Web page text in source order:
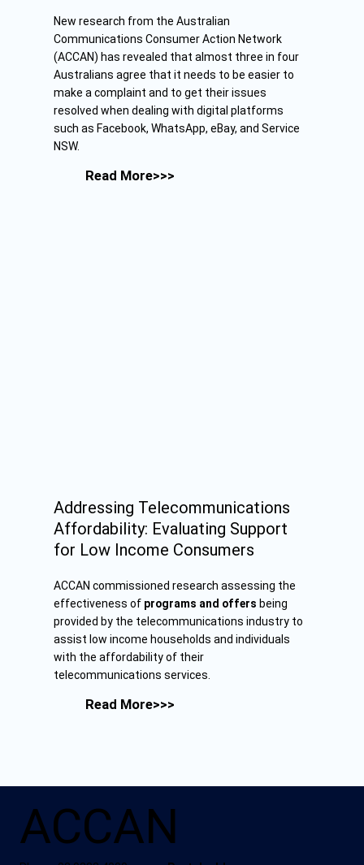
New research from the Australian
Communications Consumer Action Network
(ACCAN) has revealed that almost three in four
Australians agree that it needs to be easier to
make a complaint and to get their issues
resolved when dealing with digital platforms
such as Facebook, WhatsApp, eBay, and Service
NSW.
Read More>>>
Addressing Telecommunications
Affordability: Evaluating Support
for Low Income Consumers
ACCAN commissioned research assessing the
effectiveness of programs and offers being
provided by the telecommunications industry to
assist low income households and individuals
with the affordability of their
telecommunications services.
Read More>>>
ACCAN